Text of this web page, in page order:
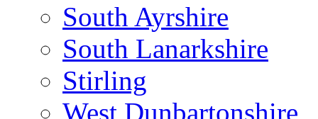
South Ayrshire
South Lanarkshire
Stirling
West Dunbartonshire